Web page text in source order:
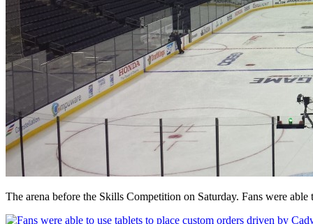
The arena before the Skills Competition on Saturday. Fans were able